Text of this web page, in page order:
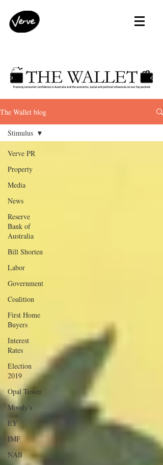
The Wallet blog
Verve PR
Property
Media
News
Reserve
Bank of
Australia
Bill Shorten
Labor
Government
Coalition
First Home
Buyers
Interest
Rates
Election
2019
Opal Tower
Moody's
EY
IMF
NAB
Stimulus